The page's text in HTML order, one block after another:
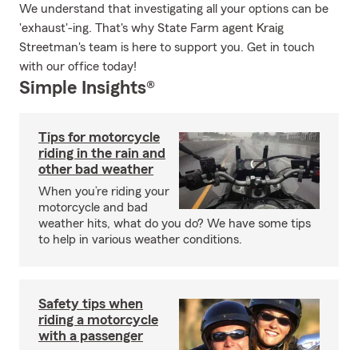
We understand that investigating all your options can be
'exhaust'-ing. That's why State Farm agent Kraig
Streetman's team is here to support you. Get in touch
with our office today!
Simple Insights®
Tips for motorcycle
riding in the rain and
other bad weather
When you’re riding your
motorcycle and bad
weather hits, what do you do? We have some tips
to help in various weather conditions.
Safety tips when
riding a motorcycle
with a passenger